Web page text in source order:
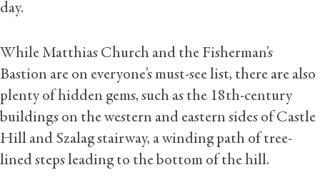
day.
While Matthias Church and the Fisherman’s
Bastion are on everyone’s must-see list, there are also
plenty of hidden gems, such as the 18th-century
buildings on the western and eastern sides of Castle
Hill and Szalag stairway, a winding path of tree-
lined steps leading to the bottom of the hill.